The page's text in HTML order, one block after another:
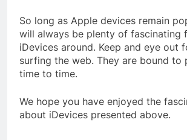
So long as Apple devices remain
will always be plenty of fascinating
iDevices around. Keep and eye out
surfing the web. They are bound to
time to time.
We hope you have enjoyed the
about iDevices presented above.